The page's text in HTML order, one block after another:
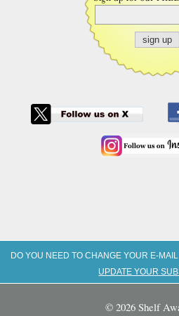
DO YOU NEED TO CHANGE YOUR E-
UPDATE YOUR
© 2026 Shelf